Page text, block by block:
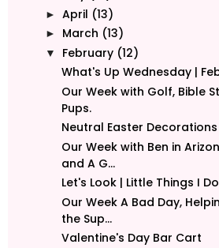
► April (13)
► March (13)
▼ February (12)
What's Up Wednesday |
Our Week with Golf, Bible
Pups.
Neutral Easter
Our Week with Ben in
and A G...
Let's Look | Little Things I
Our Week A Bad Day,
the Sup...
Valentine's Day Bar Cart